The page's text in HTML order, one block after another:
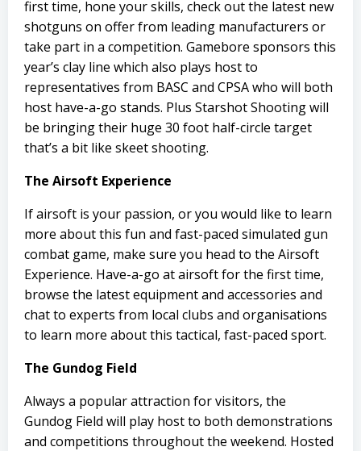
first time, hone your skills, check out the latest new
shotguns on offer from leading manufacturers or
take part in a competition. Gamebore sponsors this
year’s clay line which also plays host to
representatives from BASC and CPSA who will both
host have-a-go stands. Plus Starshot Shooting will
be bringing their huge 30 foot half-circle target
that’s a bit like skeet shooting.
The Airsoft Experience
If airsoft is your passion, or you would like to learn
more about this fun and fast-paced simulated gun
combat game, make sure you head to the Airsoft
Experience. Have-a-go at airsoft for the first time,
browse the latest equipment and accessories and
chat to experts from local clubs and organisations
to learn more about this tactical, fast-paced sport.
The Gundog Field
Always a popular attraction for visitors, the
Gundog Field will play host to both demonstrations
and competitions throughout the weekend. Hosted